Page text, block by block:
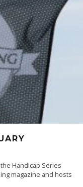
Handicap Series
magazine and hosts